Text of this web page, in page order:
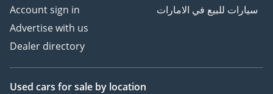
Account sign in
Advertise with us
Dealer directory
سيارات للبيع في الامارات
Used cars for sale by location